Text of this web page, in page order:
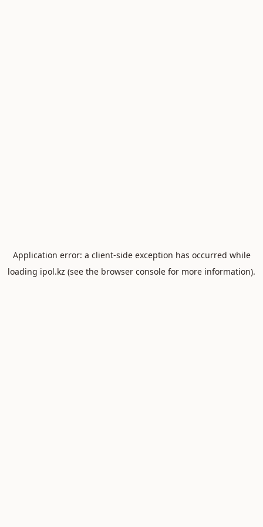
Application error: a client-side exception has occurred while
loading ipol.kz (see the browser console for more information).